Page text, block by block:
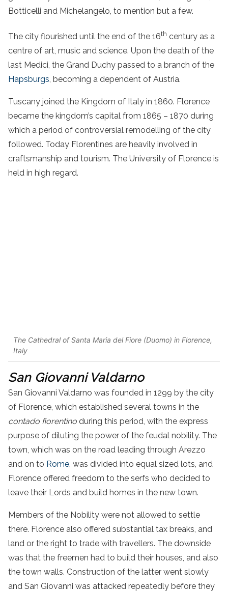
Botticelli and Michelangelo, to mention but a few.
The city flourished until the end of the 16th century as a
centre of art, music and science. Upon the death of the
last Medici, the Grand Duchy passed to a branch of the
Hapsburgs, becoming a dependent of Austria.
Tuscany joined the Kingdom of Italy in 1860. Florence
became the kingdom’s capital from 1865 – 1870 during
which a period of controversial remodelling of the city
followed. Today Florentines are heavily involved in
craftsmanship and tourism. The University of Florence is
held in high regard.
The Cathedral of Santa Maria del Fiore (Duomo) in Florence,
Italy
San Giovanni Valdarno
San Giovanni Valdarno was founded in 1299 by the city
of Florence, which established several towns in the
contado fiorentino during this period, with the express
purpose of diluting the power of the feudal nobility. The
town, which was on the road leading through Arezzo
and on to Rome, was divided into equal sized lots, and
Florence offered freedom to the serfs who decided to
leave their Lords and build homes in the new town.
Members of the Nobility were not allowed to settle
there. Florence also offered substantial tax breaks, and
land or the right to trade with travellers. The downside
was that the freemen had to build their houses, and also
the town walls. Construction of the latter went slowly
and San Giovanni was attacked repeatedly before they